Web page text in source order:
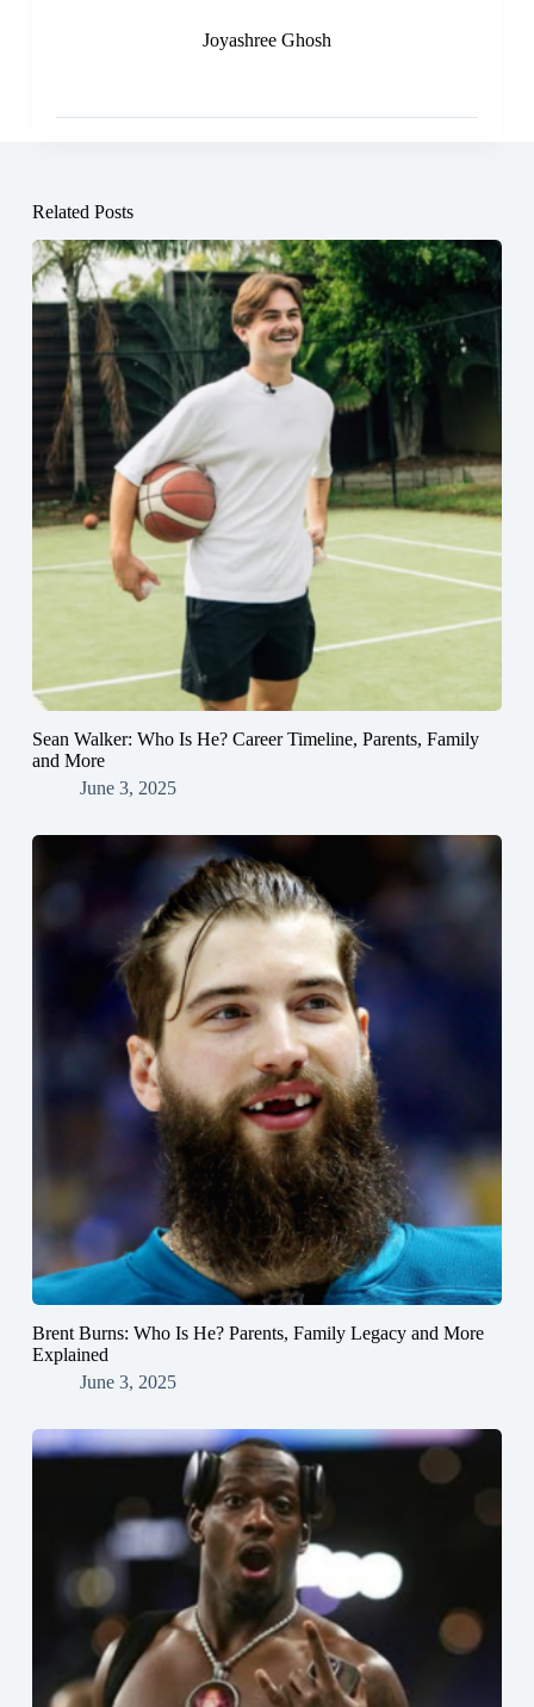
Joyashree Ghosh
Related Posts
Sean Walker: Who Is He? Career Timeline, Parents, Family
and More
June 3, 2025
Brent Burns: Who Is He? Parents, Family Legacy and More
Explained
June 3, 2025